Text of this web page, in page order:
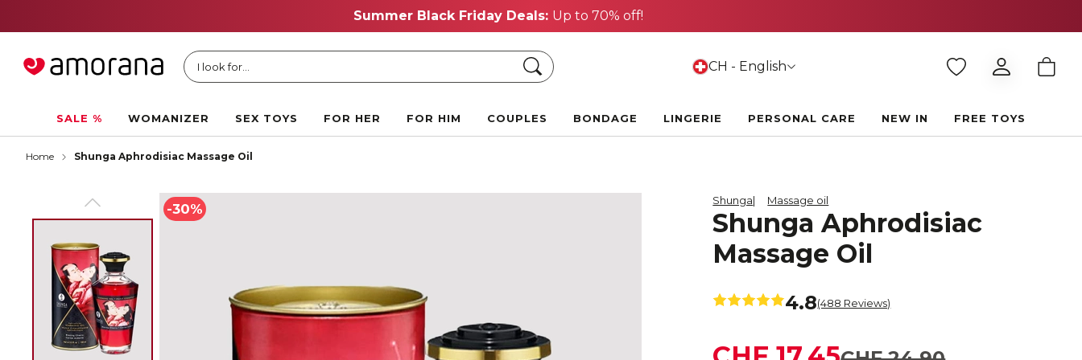
Summer Black Friday Deals:Up to 70% off!
I look for... Search CH - English
SALE % WOMANIZER SEX TOYS FOR HER FOR HIM COUPLES BONDAGE LINGERIE PERSONAL CARE NEW IN FREE TOYS
Home Shunga Aphrodisiac Massage Oil
-30%
Shunga Massage oil
Shunga Aphrodisiac
Massage Oil
4.8(488 Reviews)